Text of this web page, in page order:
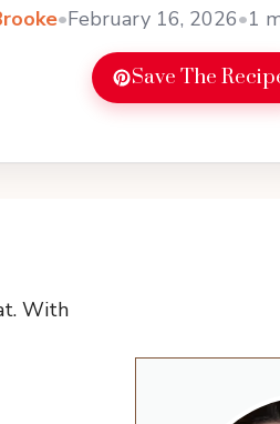
•February 16, 2026•1
Save The
With